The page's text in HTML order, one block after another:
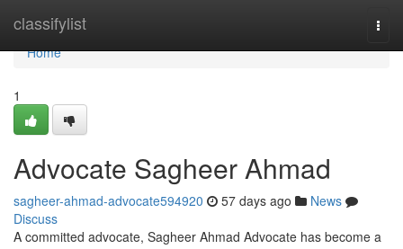
classifylist
Home
Home
1
Advocate Sagheer Ahmad
sagheer-ahmad-advocate594920 57 days ago
News
Discuss
A committed advocate, Sagheer Ahmad Advocate has become a